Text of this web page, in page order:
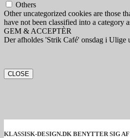
KLASSISK-DESIGN.DK BENYTTER SIG
Others
Other uncategorized cookies are those
have not been classified into a category
GEM & ACCEPTÈR
Der afholdes 'Strik Café' onsdag i Ulige
CLOSE